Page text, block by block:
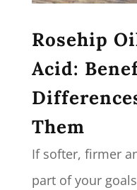
Rosehip
Acid:
Them
If softer, firmer
part of your